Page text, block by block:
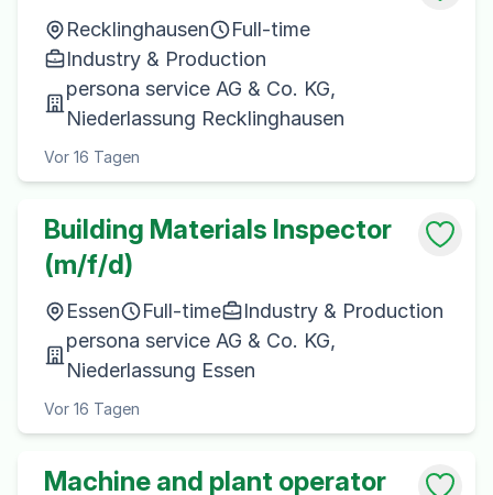
Recklinghausen
Full-time
Industry & Production
persona service AG & Co. KG,
Niederlassung Recklinghausen
Vor 16 Tagen
Building Materials Inspector
(m/f/d)
Essen Full-time
Industry & Production
persona service AG & Co. KG,
Niederlassung Essen
Vor 16 Tagen
Machine and plant operator